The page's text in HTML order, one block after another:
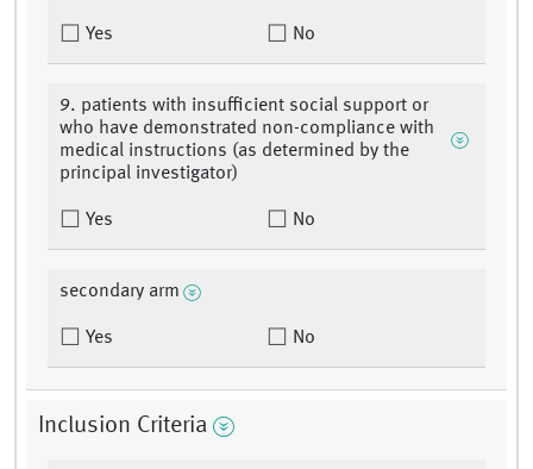
Yes No
9. patients with insufficient social support or
who have demonstrated non-compliance with
medical instructions (as determined by the
principal investigator)
Yes No
secondary arm
Yes No
Inclusion Criteria